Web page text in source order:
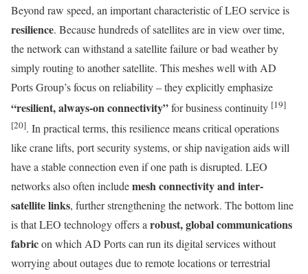
Beyond raw speed, an important characteristic of LEO service is
resilience. Because hundreds of satellites are in view over time,
the network can withstand a satellite failure or bad weather by
simply routing to another satellite. This meshes well with AD
Ports Group’s focus on reliability – they explicitly emphasize
“resilient, always-on connectivity”for business continuity [19]
[20]. In practical terms, this resilience means critical operations
like crane lifts, port security systems, or ship navigation aids will
have a stable connection even if one path is disrupted. LEO
networks also often includemesh connectivity and inter-
satellite links, further strengthening the network. The bottom line
is that LEO technology offers arobust, global communications
fabricon which AD Ports can run its digital services without
worrying about outages due to remote locations or terrestrial